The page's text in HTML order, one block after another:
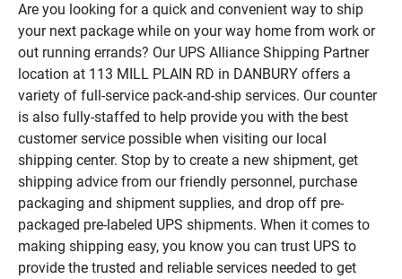
Are you looking for a quick and convenient way to ship
your next package while on your way home from work or
out running errands? Our UPS Alliance Shipping Partner
location at 113 MILL PLAIN RD in DANBURY offers a
variety of full-service pack-and-ship services. Our counter
is also fully-staffed to help provide you with the best
customer service possible when visiting our local
shipping center. Stop by to create a new shipment, get
shipping advice from our friendly personnel, purchase
packaging and shipment supplies, and drop off pre-
packaged pre-labeled UPS shipments. When it comes to
making shipping easy, you know you can trust UPS to
provide the trusted and reliable services needed to get